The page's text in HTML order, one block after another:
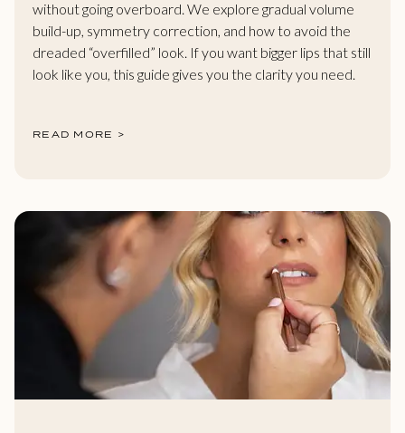
without going overboard. We explore gradual volume
build-up, symmetry correction, and how to avoid the
dreaded “overfilled” look. If you want bigger lips that still
look like you, this guide gives you the clarity you need.
READ MORE >